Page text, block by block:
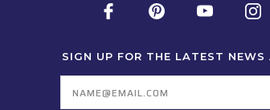
SIGN UP FOR THE LATEST NEWS
Email
Address